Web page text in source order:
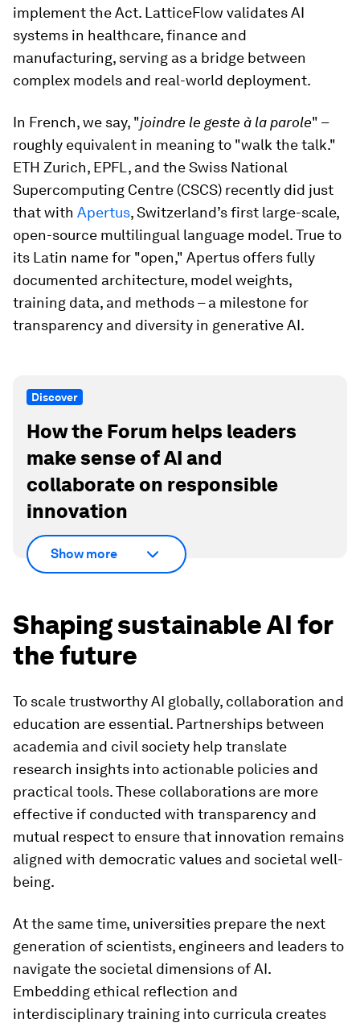
implement the Act. LatticeFlow validates AI
systems in healthcare, finance and
manufacturing, serving as a bridge between
complex models and real-world deployment.
In French, we say, "joindre le geste à la parole" –
roughly equivalent in meaning to "walk the talk."
ETH Zurich, EPFL, and the Swiss National
Supercomputing Centre (CSCS) recently did just
that with Apertus, Switzerland’s first large-scale,
open-source multilingual language model. True to
its Latin name for "open," Apertus offers fully
documented architecture, model weights,
training data, and methods – a milestone for
transparency and diversity in generative AI.
Discover
How the Forum helps leaders
make sense of AI and
collaborate on responsible
innovation
Show more
Shaping sustainable AI for
the future
To scale trustworthy AI globally, collaboration and
education are essential. Partnerships between
academia and civil society help translate
research insights into actionable policies and
practical tools. These collaborations are more
effective if conducted with transparency and
mutual respect to ensure that innovation remains
aligned with democratic values and societal well-
being.
At the same time, universities prepare the next
generation of scientists, engineers and leaders to
navigate the societal dimensions of AI.
Embedding ethical reflection and
interdisciplinary training into curricula creates